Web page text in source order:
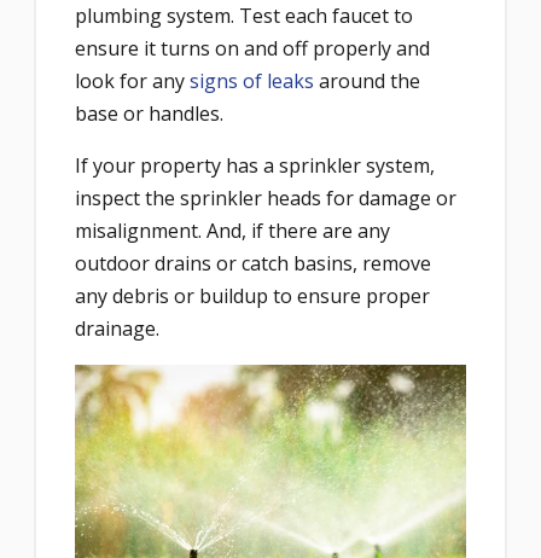
plumbing system. Test each faucet to
ensure it turns on and off properly and
look for anysigns of leaks around the
base or handles.
If your property has a sprinkler system,
inspect the sprinkler heads for damage or
misalignment. And, if there are any
outdoor drains or catch basins, remove
any debris or buildup to ensure proper
drainage.